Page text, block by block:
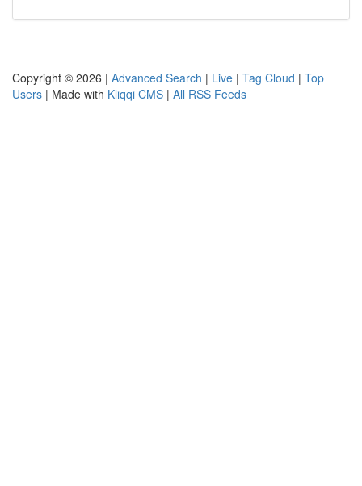
Copyright © 2026 | Advanced Search | Live | Tag Cloud | Top
Users | Made with Kliqqi CMS | All RSS Feeds